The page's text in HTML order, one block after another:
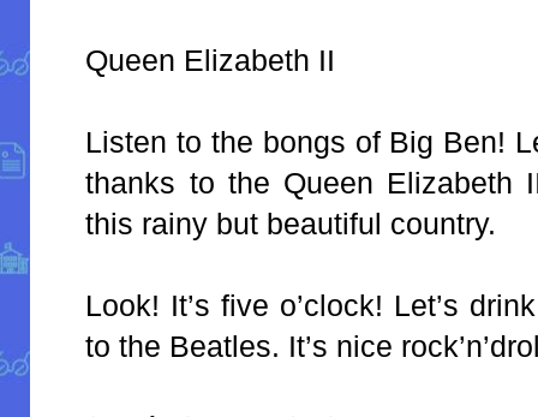
Queen Elizabeth II
Listen to the bongs of Big Ben!
thanks to the Queen Elizabeth
this rainy but beautiful country.
Look! It’s five o’clock! Let’s
to the Beatles. It’s nice